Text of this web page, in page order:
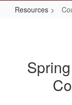
Resources